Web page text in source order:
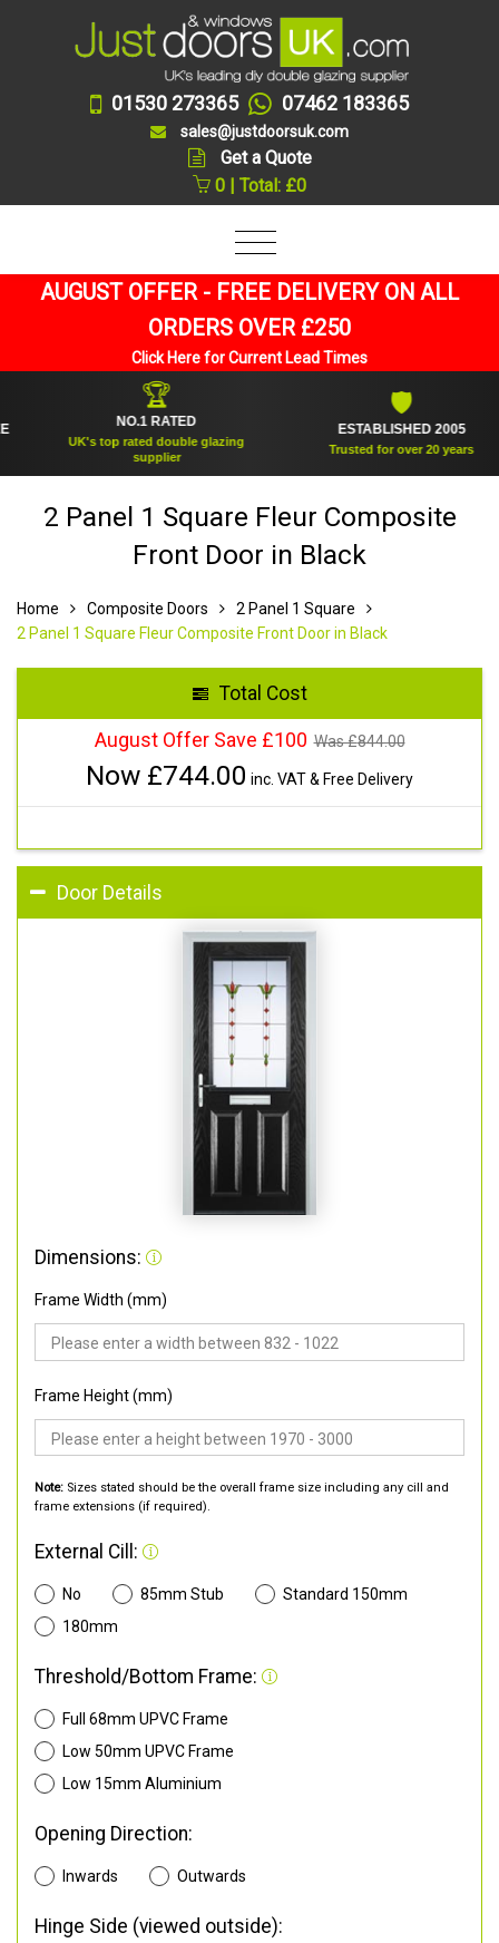
01530 273365 07462 183365
sales@justdoorsuk.com
Get a Quote
0 | Total: £0
AUGUST OFFER - FREE DELIVERY ON ALL
ORDERS OVER £250
Click Here for Current Lead Times
NO.1 RATED
UK's top rated double glazing
supplier
ESTABLISHED 2005
Trusted for over 20 years
2 Panel 1 Square Fleur Composite
Front Door in Black
Home Composite Doors
2 Panel 1 Square
2 Panel 1 Square Fleur Composite Front Door in Black
Total Cost
August Offer Save £100 Was £844.00
Now £744.00 inc. VAT & Free Delivery
Door Details
Dimensions:
Frame Width (mm)
Frame Height (mm)
Note: Sizes stated should be the overall frame size including any cill and
frame extensions (if required).
External Cill:
No 85mm Stub
Standard 150mm
180mm
Threshold/Bottom Frame:
Full 68mm UPVC Frame
Low 50mm UPVC Frame
Low 15mm Aluminium
Opening Direction:
Inwards Outwards
Hinge Side (viewed outside):